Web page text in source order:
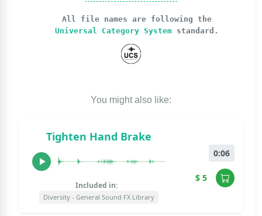
All file names are following the
Universal Category System standard.
You might also like:
Tighten Hand Brake
Included in:
Diversity - General Sound FX Library
0:06
$ 5